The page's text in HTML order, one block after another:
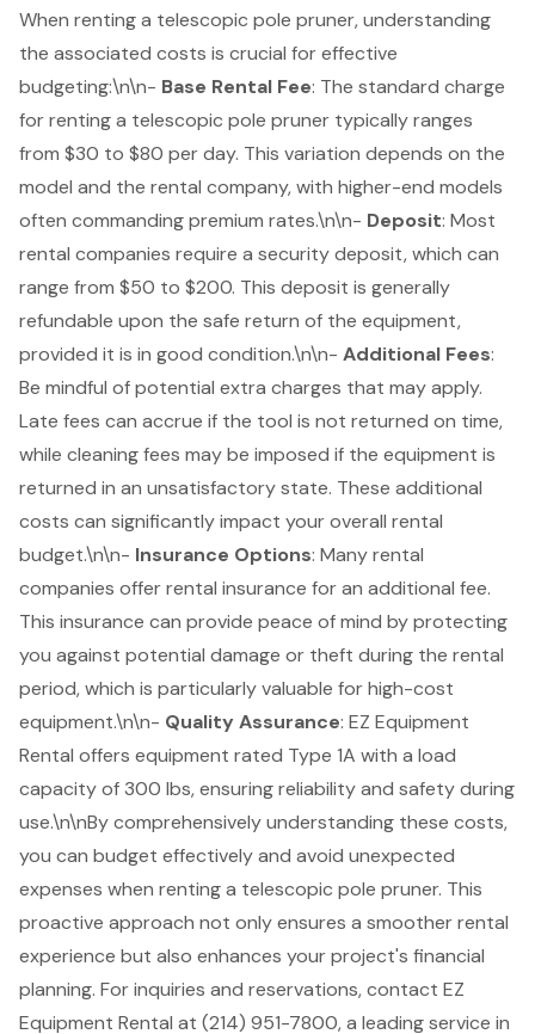
When renting a telescopic pole pruner, understanding
the associated costs is crucial for effective
budgeting:\n\n- Base Rental Fee: The standard charge
for renting a telescopic pole pruner typically ranges
from $30 to $80 per day. This variation depends on the
model and the rental company, with higher-end models
often commanding premium rates.\n\n- Deposit: Most
rental companies require a security deposit, which can
range from $50 to $200. This deposit is generally
refundable upon the safe return of the equipment,
provided it is in good condition.\n\n- Additional Fees:
Be mindful of potential extra charges that may apply.
Late fees can accrue if the tool is not returned on time,
while cleaning fees may be imposed if the equipment is
returned in an unsatisfactory state. These additional
costs can significantly impact your overall rental
budget.\n\n- Insurance Options: Many rental
companies offer rental insurance for an additional fee.
This insurance can provide peace of mind by protecting
you against potential damage or theft during the rental
period, which is particularly valuable for high-cost
equipment.\n\n- Quality Assurance: EZ Equipment
Rental offers equipment rated Type 1A with a load
capacity of 300 lbs, ensuring reliability and safety during
use.\n\nBy comprehensively understanding these costs,
you can budget effectively and avoid unexpected
expenses when renting a telescopic pole pruner. This
proactive approach not only ensures a smoother rental
experience but also enhances your project's financial
planning. For inquiries and reservations, contact EZ
Equipment Rental at (214) 951-7800, a leading service in